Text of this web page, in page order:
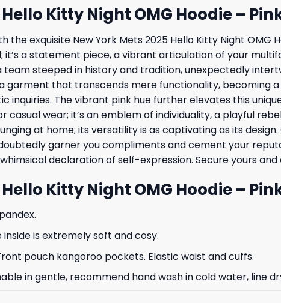
Kitty Night OMG Hoodie –
the exquisite New York Mets 2025 Hello Kitty Night
it’s a statement piece, a vibrant articulation of your
team steeped in history and tradition, unexpectedly
a garment that transcends mere functionality,
inquiries. The vibrant pink hue further elevates this
casual wear; it’s an emblem of individuality, a playful
at home; its versatility is as captivating as its
garner you compliments and cement your
whimsical declaration of self-expression. Secure yours
Kitty Night OMG Hoodie –
is extremely soft and cosy.
pouch kangoroo pockets. Elastic waist and cuffs.
in gentle, recommend hand wash in cold water, line